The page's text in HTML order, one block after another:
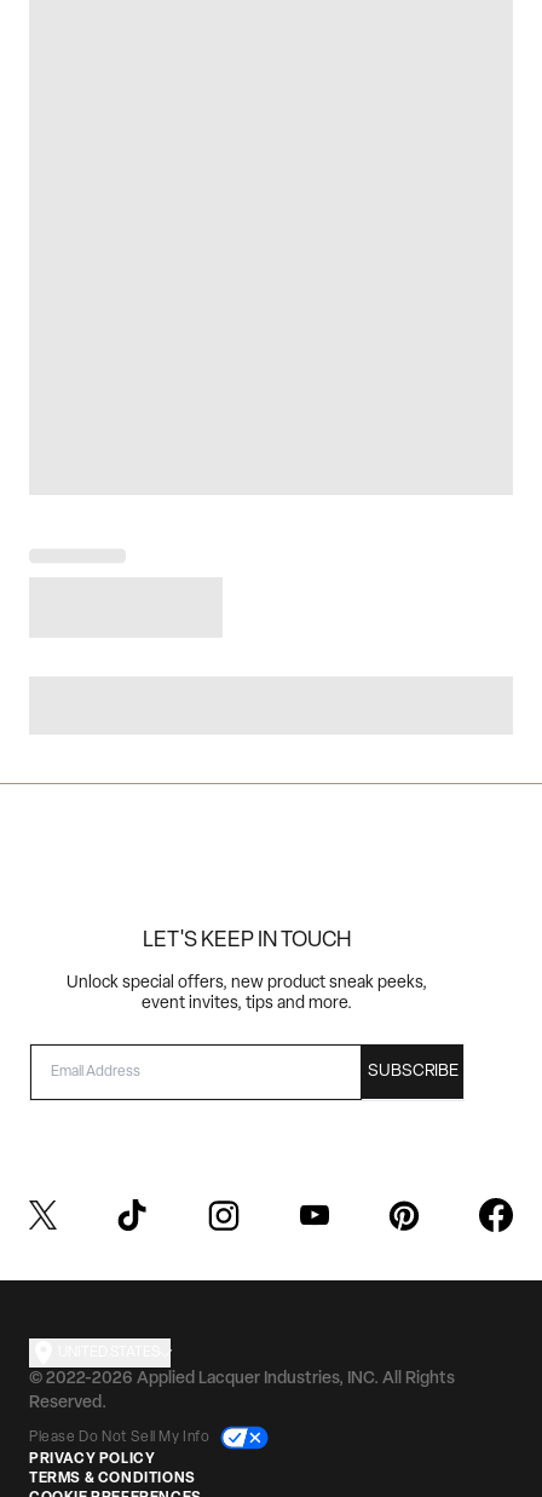
LET'S KEEP IN TOUCH
Unlock special offers, new product sneak peeks,
event invites, tips and more.
SUBSCRIBE
© 2022-2026 Applied Lacquer Industries, INC. All Rights
Reserved.
Please Do Not Sell My Info
PRIVACY POLICY
TERMS & CONDITIONS